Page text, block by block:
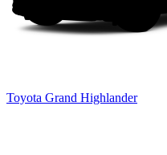
Toyota Grand Highlander